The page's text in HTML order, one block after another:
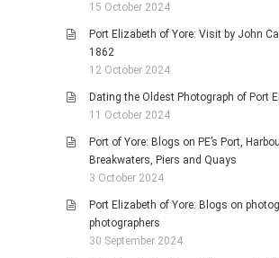
15 October 2024
Port Elizabeth of Yore: Visit by John
1862
12 October 2024
Dating the Oldest Photograph of Port
11 October 2024
Port of Yore: Blogs on PE’s Port,
Breakwaters, Piers and Quays
3 October 2024
Port Elizabeth of Yore: Blogs on
photographers
30 September 2024